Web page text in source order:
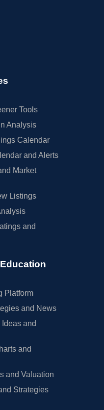
Tools
Analysis
Calendar
and Alerts
Market
Listings
and
Platform
and News
and
and
and Valuation
Strategies